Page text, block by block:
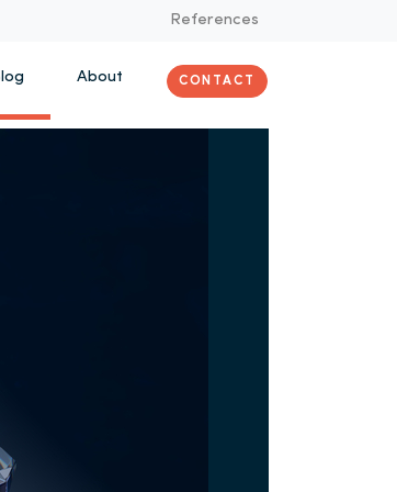
References
About CONTACT